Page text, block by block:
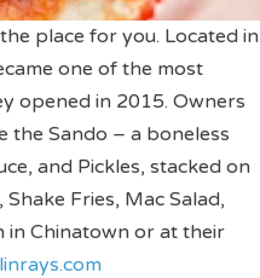
place for you. Located in
one of the most
opened in 2015. Owners
the Sando – a boneless
and Pickles, stacked on
Fries, Mac Salad,
in Chinatown or at their